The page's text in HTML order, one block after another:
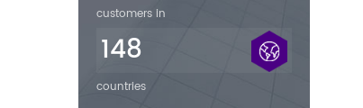
customers in
148
countries